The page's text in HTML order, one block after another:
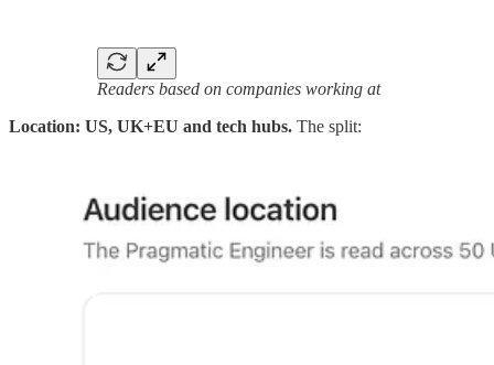
Readers based on companies working at
Location: US, UK+EU and tech hubs. The split: